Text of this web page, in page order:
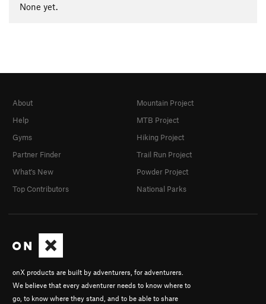
None yet.
onX products are built by adventurers, for adventurers.
We believe that every adventurer needs to know where to
go, to know where they stand, and to be able to share
About
Help
Gyms
Partner Finder
What's New
Top Contributors
Mountain Project
MTB Project
Hiking Project
Trail Run Project
Powder Project
National Parks